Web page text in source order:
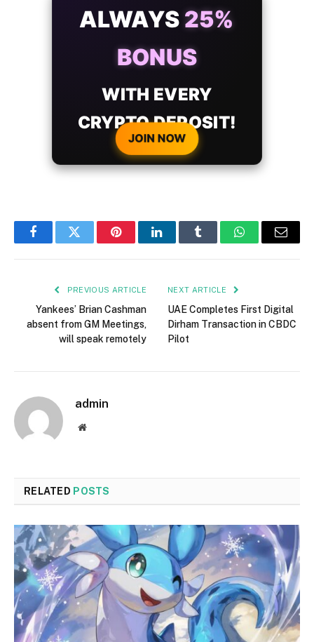
ALWAYS 25%
BONUS
WITH EVERY
CRYPTO DEPOSIT!
JOIN NOW
FacebookTwitter PinterestLinkedInTumblr WhatsAppEmail
PREVIOUS ARTICLE
Yankees’ Brian Cashman
absent from GM Meetings,
will speak remotely
NEXT ARTICLE
UAE Completes First Digital
Dirham Transaction in CBDC
Pilot
admin
Website
RELATED POSTS